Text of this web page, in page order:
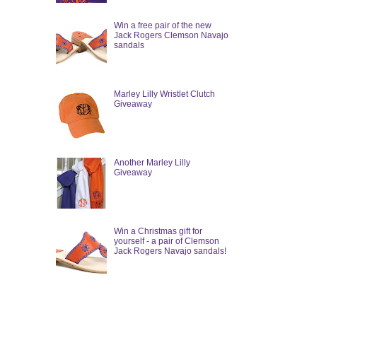
Win a free pair of the new
Jack Rogers Clemson Navajo
sandals
Marley Lilly Wristlet Clutch
Giveaway
Another Marley Lilly
Giveaway
Win a Christmas gift for
yourself - a pair of Clemson
Jack Rogers Navajo sandals!